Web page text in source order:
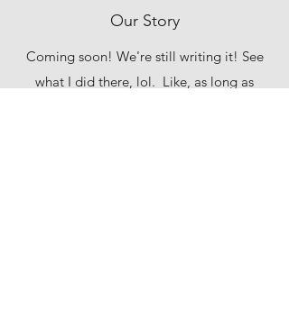
Our Story
Coming soon! We're still writing it! See
what I did there, lol. Like, as long as